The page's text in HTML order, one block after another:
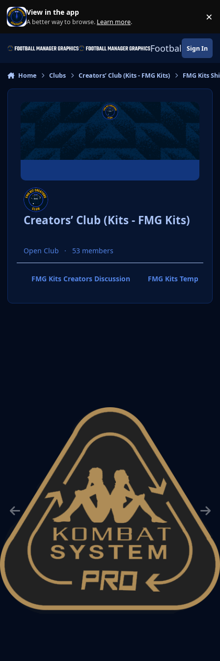
Skip to content
View in the app
A better way to browse. Learn more. ×
Football Sign In
Home Clubs Creators’ Club (Kits - FMG Kits) FMG Kits
Creators’ Club (Kits - FMG Kits)
Open Club 53 members
FMG Kits Creators Discussion FMG Kits Template